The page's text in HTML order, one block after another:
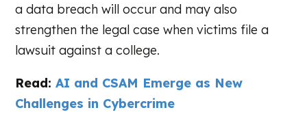
a data breach will occur and may also
strengthen the legal case when victims file a
lawsuit against a college.
Read:AI and CSAM Emerge as New
Challenges in Cybercrime